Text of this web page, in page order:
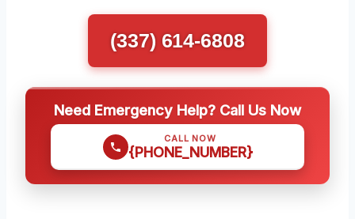
(337) 614-6808
Need Emergency Help? Call Us Now
CALL NOW
{PHONE_NUMBER}